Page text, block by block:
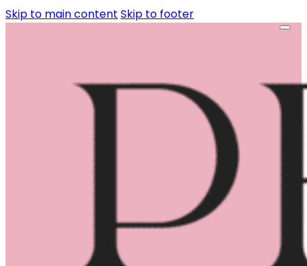
Skip to main content Skip to footer